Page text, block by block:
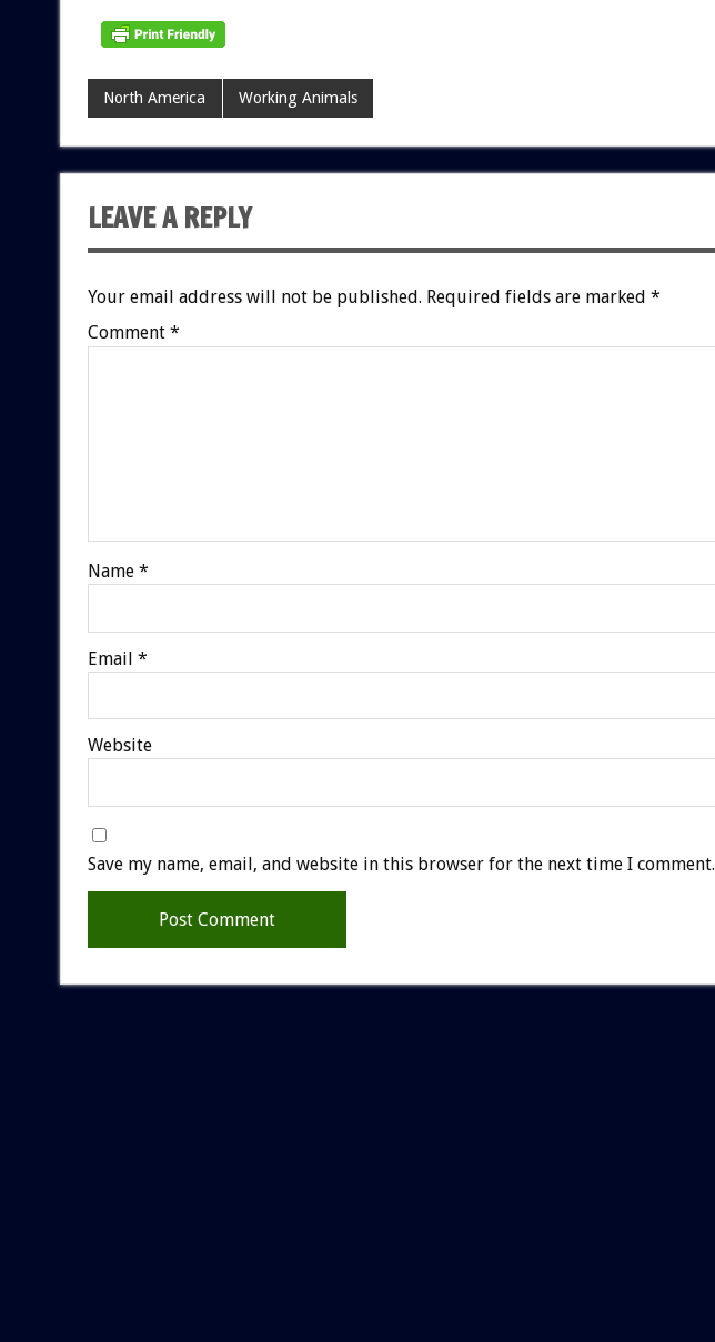
North America Working Animals
LEAVE A REPLY
Your email address will not be published. Required fields are marked *
Comment *
Name *
Email *
Website
Save my name, email, and website in this browser for the next time I comment.